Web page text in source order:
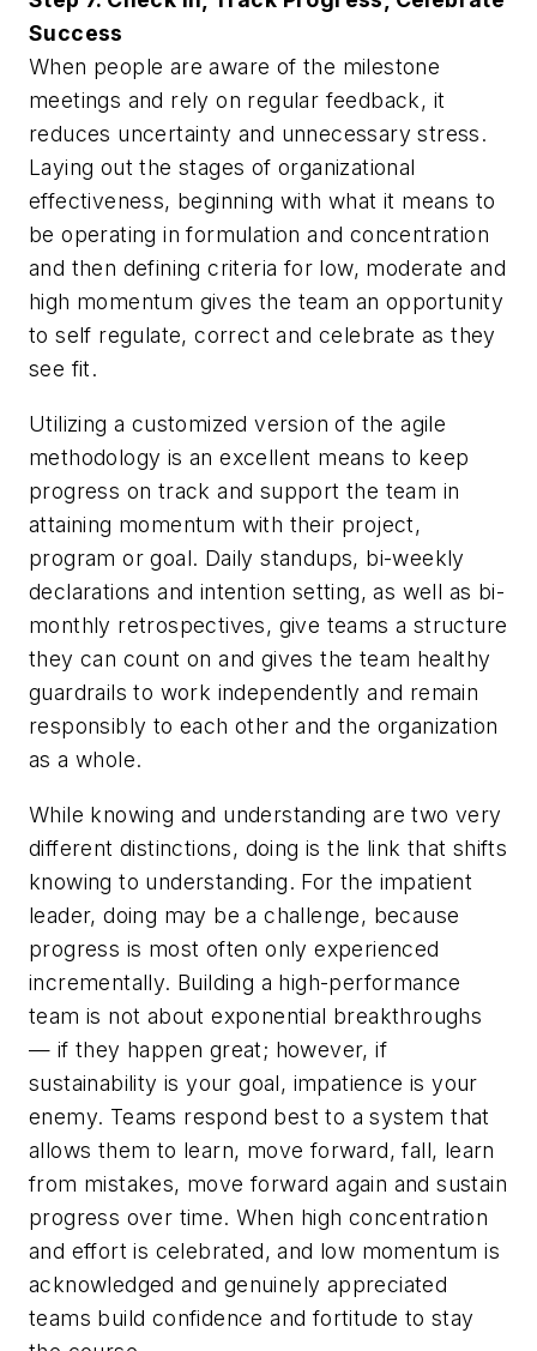
Success
When people are aware of the milestone
meetings and rely on regular feedback, it
reduces uncertainty and unnecessary stress.
Laying out the stages of organizational
effectiveness, beginning with what it means to
be operating in formulation and concentration
and then defining criteria for low, moderate and
high momentum gives the team an opportunity
to self regulate, correct and celebrate as they
see fit.
Utilizing a customized version of the agile
methodology is an excellent means to keep
progress on track and support the team in
attaining momentum with their project,
program or goal. Daily standups, bi-weekly
declarations and intention setting, as well as bi-
monthly retrospectives, give teams a structure
they can count on and gives the team healthy
guardrails to work independently and remain
responsibly to each other and the organization
as a whole.
While knowing and understanding are two very
different distinctions, doing is the link that shifts
knowing to understanding. For the impatient
leader, doing may be a challenge, because
progress is most often only experienced
incrementally. Building a high-performance
team is not about exponential breakthroughs
— if they happen great; however, if
sustainability is your goal, impatience is your
enemy. Teams respond best to a system that
allows them to learn, move forward, fall, learn
from mistakes, move forward again and sustain
progress over time. When high concentration
and effort is celebrated, and low momentum is
acknowledged and genuinely appreciated
teams build confidence and fortitude to stay